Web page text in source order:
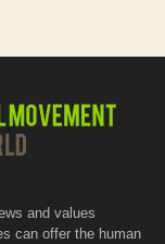
and values
can offer the human